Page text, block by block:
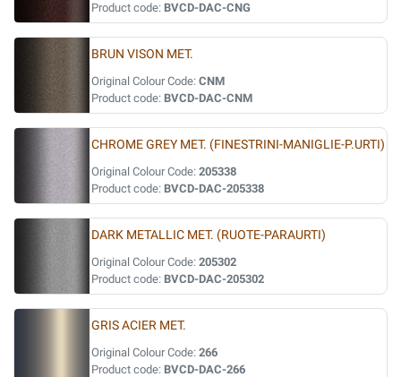
Product code: BVCD-DAC-CNG
BRUN VISON MET.
Original Colour Code: CNM
Product code: BVCD-DAC-CNM
CHROME GREY MET. (FINESTRINI-MANIGLIE-P.URTI)
Original Colour Code: 205338
Product code: BVCD-DAC-205338
DARK METALLIC MET. (RUOTE-PARAURTI)
Original Colour Code: 205302
Product code: BVCD-DAC-205302
GRIS ACIER MET.
Original Colour Code: 266
Product code: BVCD-DAC-266